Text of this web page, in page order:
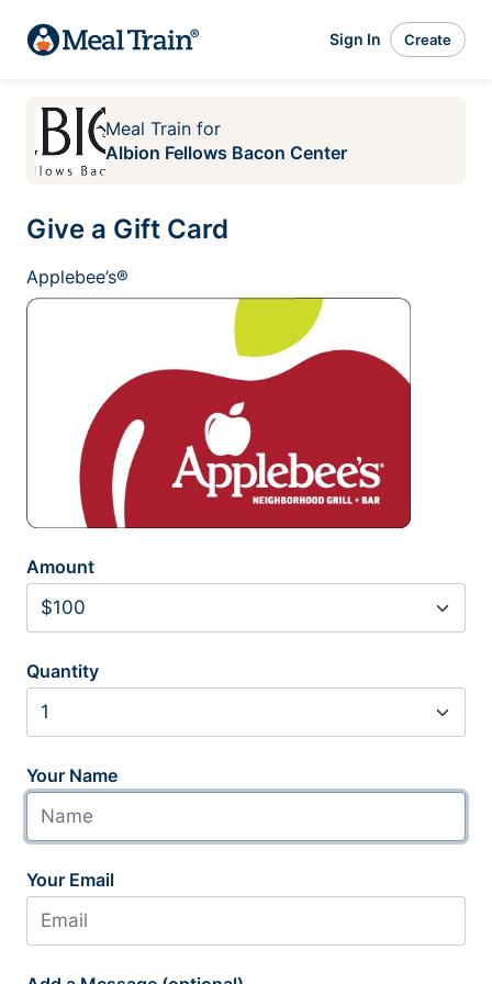
Sign In Create
Meal Train for
Albion Fellows Bacon Center
Give a Gift Card
Applebee’s®
Amount
Quantity
Your Name
Your Email